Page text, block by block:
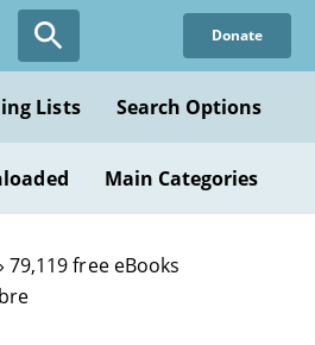
Donate
Lists Search Options
Main Categories
79,119 free eBooks